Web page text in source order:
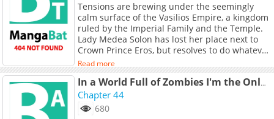
Tensions are brewing under the seemingly
calm surface of the Vasilios Empire, a kingdom
ruled by the Imperial Family and the Temple.
Lady Medea Solon has lost her place next to
Crown Prince Eros, but resolves to do whatever
it will take to win back what&#039;s rightfully
hers. Will she reclaim her throne?
Read more
In a World Full of Zombies I'm the Only One Who Doesn't Get Attacked
Chapter 44
680